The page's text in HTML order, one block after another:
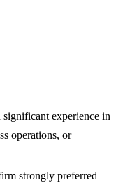
experience in
operations, or
strongly preferred